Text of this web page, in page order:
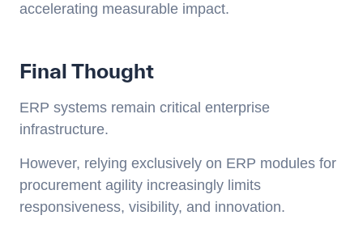
accelerating measurable impact.
Final Thought
ERP systems remain critical enterprise
infrastructure.
However, relying exclusively on ERP modules for
procurement agility increasingly limits
responsiveness, visibility, and innovation.